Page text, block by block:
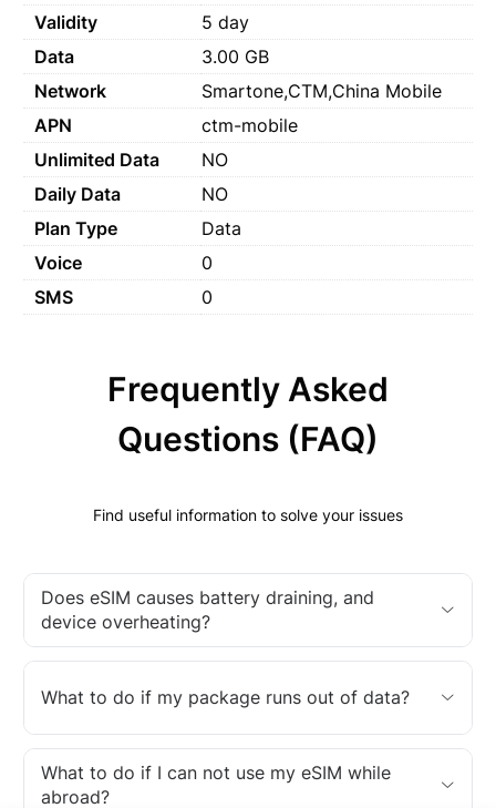
Validity
5 day
Data
3.00 GB
Network
Smartone,CTM,China Mobile
APN
ctm-mobile
Unlimited Data
NO
Daily Data
NO
Plan Type
Data
Voice
0
SMS
0
Frequently Asked
Questions (FAQ)
Find useful information to solve your issues
Does eSIM causes battery draining, and
device overheating?
What to do if my package runs out of data?
What to do if I can not use my eSIM while
abroad?